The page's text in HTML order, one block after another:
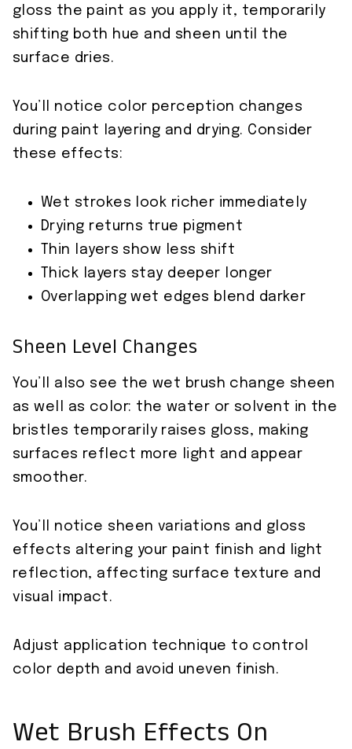
gloss the paint as you apply it, temporarily
shifting both hue and sheen until the
surface dries.
You’ll notice color perception changes
during paint layering and drying. Consider
these effects:
Wet strokes look richer immediately
Drying returns true pigment
Thin layers show less shift
Thick layers stay deeper longer
Overlapping wet edges blend darker
Sheen Level Changes
You’ll also see the wet brush change sheen
as well as color: the water or solvent in the
bristles temporarily raises gloss, making
surfaces reflect more light and appear
smoother.
You’ll notice sheen variations and gloss
effects altering your paint finish and light
reflection, affecting surface texture and
visual impact.
Adjust application technique to control
color depth and avoid uneven finish.
Wet Brush Effects On